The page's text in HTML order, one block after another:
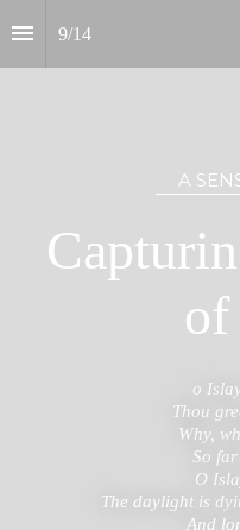
9/14
A
o
Thou
Why,
So far
O
The daylight is
And